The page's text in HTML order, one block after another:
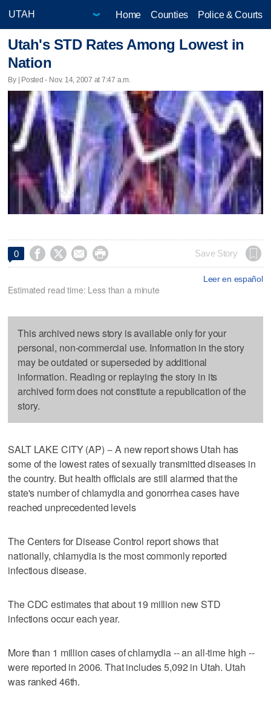
Home Counties Police & Courts
Utah's STD Rates Among Lowest in
Nation
By | Posted - Nov. 14, 2007 at 7:47 a.m.
0     Save Story
Leer en español
Estimated read time: Less than a minute
This archived news story is available only for your
personal, non-commercial use. Information in the story
may be outdated or superseded by additional
information. Reading or replaying the story in its
archived form does not constitute a republication of the
story.
SALT LAKE CITY (AP) -- A new report shows Utah has
some of the lowest rates of sexually transmitted diseases in
the country. But health officials are still alarmed that the
state's number of chlamydia and gonorrhea cases have
reached unprecedented levels
The Centers for Disease Control report shows that
nationally, chlamydia is the most commonly reported
infectious disease.
The CDC estimates that about 19 million new STD
infections occur each year.
More than 1 million cases of chlamydia -- an all-time high --
were reported in 2006. That includes 5,092 in Utah. Utah
was ranked 46th.